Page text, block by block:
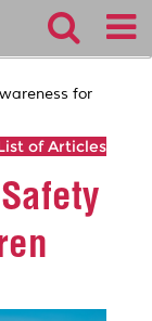
for
of Articles